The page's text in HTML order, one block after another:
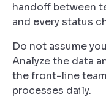
handoff between
and every status
Do not assume
Analyze the data
the front-line
processes daily.